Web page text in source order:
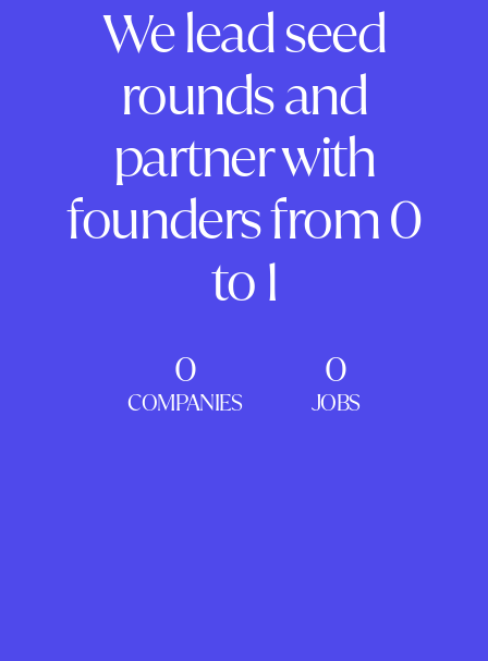
We lead seed
rounds and
partner with
founders from 0
to 1
0
COMPANIES
0
JOBS